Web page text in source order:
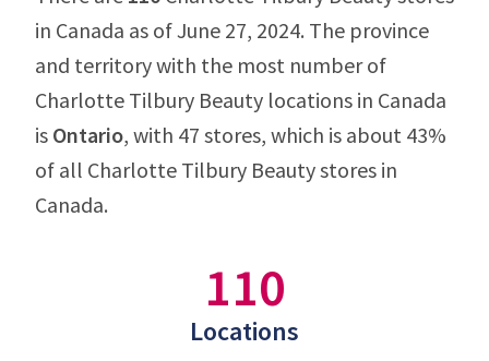
in Canada as of June 27, 2024. The province
and territory with the most number of
Charlotte Tilbury Beauty locations in Canada
is Ontario, with 47 stores, which is about 43%
of all Charlotte Tilbury Beauty stores in
Canada.
110
Locations